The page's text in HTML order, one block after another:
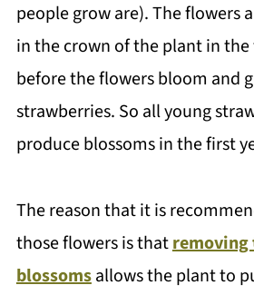
people grow are). The flowers
in the crown of the plant in
before the flowers bloom and
strawberries. So all young
produce blossoms in the first
The reason that it is
those flowers is thatremoving
blossomsallows the plant to